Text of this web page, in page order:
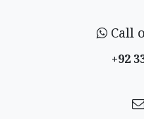
Call
+92